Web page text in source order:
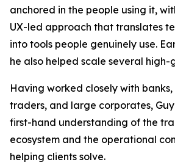
anchored in the people using it,
UX-led approach that translates
into tools people genuinely use.
he also helped scale several high-
Having worked closely with
traders, and large corporates,
first-hand understanding of the
ecosystem and the operational
helping clients solve.